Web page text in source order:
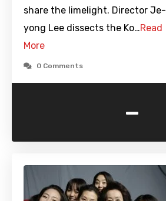
share the limelight. Director Je-
yong Lee dissects the Ko…Read
More
0 Comments
-